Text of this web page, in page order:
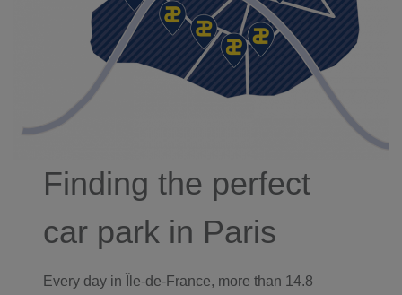
Finding the perfect
car park in Paris
Every day in Île-de-France, more than 14.8